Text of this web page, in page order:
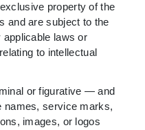
property of the
and are subject to the
applicable laws or
to intellectual
or figurative — and
names, service marks,
images, or logos